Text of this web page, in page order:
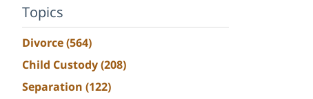
Topics
Divorce(564)
Child Custody(208)
Separation (122)